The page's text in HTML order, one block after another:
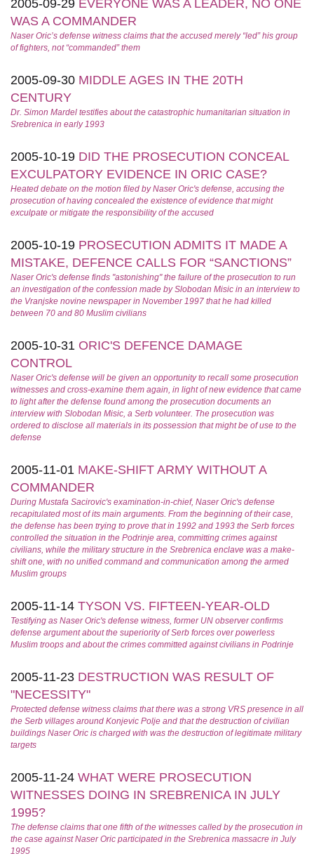
2005-09-29 EVERYONE WAS A LEADER, NO ONE
WAS A COMMANDER
Naser Oric’s defense witness claims that the accused merely “led” his group
of fighters, not “commanded” them
2005-09-30 MIDDLE AGES IN THE 20TH
CENTURY
Dr. Simon Mardel testifies about the catastrophic humanitarian situation in
Srebrenica in early 1993
2005-10-19 DID THE PROSECUTION CONCEAL
EXCULPATORY EVIDENCE IN ORIC CASE?
Heated debate on the motion filed by Naser Oric's defense, accusing the
prosecution of having concealed the existence of evidence that might
exculpate or mitigate the responsibility of the accused
2005-10-19 PROSECUTION ADMITS IT MADE A
MISTAKE, DEFENCE CALLS FOR “SANCTIONS”
Naser Oric's defense finds "astonishing" the failure of the prosecution to run
an investigation of the confession made by Slobodan Misic in an interview to
the Vranjske novine newspaper in November 1997 that he had killed
between 70 and 80 Muslim civilians
2005-10-31 ORIC'S DEFENCE DAMAGE
CONTROL
Naser Oric's defense will be given an opportunity to recall some prosecution
witnesses and cross-examine them again, in light of new evidence that came
to light after the defense found among the prosecution documents an
interview with Slobodan Misic, a Serb volunteer. The prosecution was
ordered to disclose all materials in its possession that might be of use to the
defense
2005-11-01 MAKE-SHIFT ARMY WITHOUT A
COMMANDER
During Mustafa Sacirovic's examination-in-chief, Naser Oric's defense
recapitulated most of its main arguments. From the beginning of their case,
the defense has been trying to prove that in 1992 and 1993 the Serb forces
controlled the situation in the Podrinje area, committing crimes against
civilians, while the military structure in the Srebrenica enclave was a make-
shift one, with no unified command and communication among the armed
Muslim groups
2005-11-14 TYSON VS. FIFTEEN-YEAR-OLD
Testifying as Naser Oric's defense witness, former UN observer confirms
defense argument about the superiority of Serb forces over powerless
Muslim troops and about the crimes committed against civilians in Podrinje
2005-11-23 DESTRUCTION WAS RESULT OF
"NECESSITY"
Protected defense witness claims that there was a strong VRS presence in all
the Serb villages around Konjevic Polje and that the destruction of civilian
buildings Naser Oric is charged with was the destruction of legitimate military
targets
2005-11-24 WHAT WERE PROSECUTION
WITNESSES DOING IN SREBRENICA IN JULY
1995?
The defense claims that one fifth of the witnesses called by the prosecution in
the case against Naser Oric participated in the Srebrenica massacre in July
1995